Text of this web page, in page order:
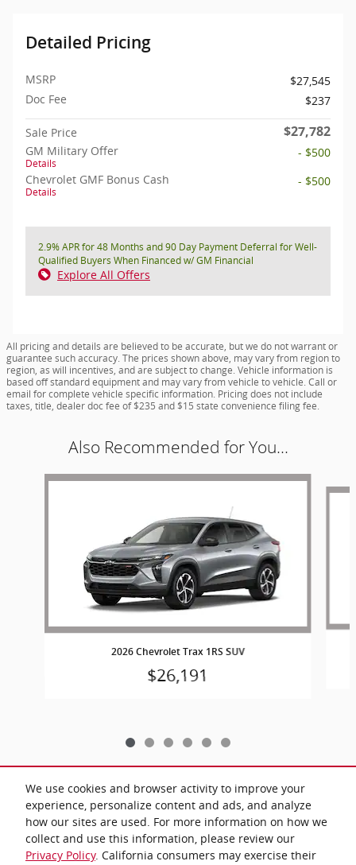
We use cookies and browser activity to improve your
experience, personalize content and ads, and analyze
how our sites are used. For more information on how we
collect and use this information, please review our
Privacy Policy. California consumers may exercise their
Detailed Pricing
MSRP
$27,545
Doc Fee
$237
Sale Price $27,782
GM Military Offer
Details
- $500
Chevrolet GMF Bonus Cash
Details
- $500
2.9% APR for 48 Months and 90 Day Payment Deferral for Well-
Qualified Buyers When Financed w/ GM Financial
Explore All Offers
All pricing and details are believed to be accurate, but we do not warrant or
guarantee such accuracy. The prices shown above, may vary from region to
region, as will incentives, and are subject to change. Vehicle information is
based off standard equipment and may vary from vehicle to vehicle. Call or
email for complete vehicle specific information. Pricing does not include
taxes, title, dealer doc fee of $235 and $15 state convenience filing fee.
Also Recommended for You...
Slide 1 of 6
2026 Chevrolet Trax 1RS SUV
$26,191
Included Packages & Accessories
Privacy